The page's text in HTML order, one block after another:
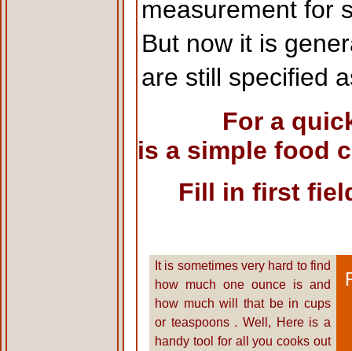
measurement for
But now it is
are still specified
For a
is a simple food
Fill in first
It is sometimes very hard to find
how much one ounce is and
how much will that be in cups
or teaspoons . Well, Here is a
handy tool for all you cooks out